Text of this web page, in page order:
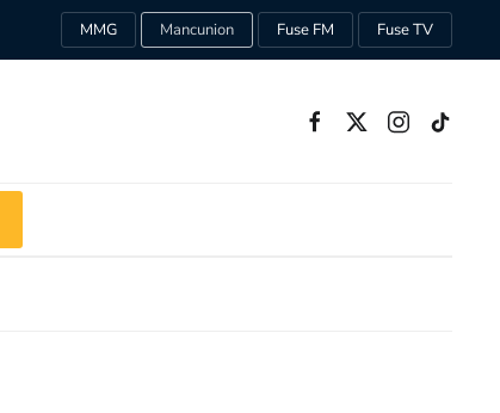
MMG Mancunion Fuse FM Fuse TV